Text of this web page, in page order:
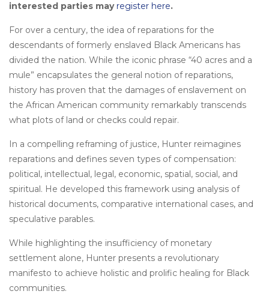
interested parties may register here.
For over a century, the idea of reparations for the
descendants of formerly enslaved Black Americans has
divided the nation. While the iconic phrase “40 acres and a
mule” encapsulates the general notion of reparations,
history has proven that the damages of enslavement on
the African American community remarkably transcends
what plots of land or checks could repair.
In a compelling reframing of justice, Hunter reimagines
reparations and defines seven types of compensation:
political, intellectual, legal, economic, spatial, social, and
spiritual. He developed this framework using analysis of
historical documents, comparative international cases, and
speculative parables.
While highlighting the insufficiency of monetary
settlement alone, Hunter presents a revolutionary
manifesto to achieve holistic and prolific healing for Black
communities.